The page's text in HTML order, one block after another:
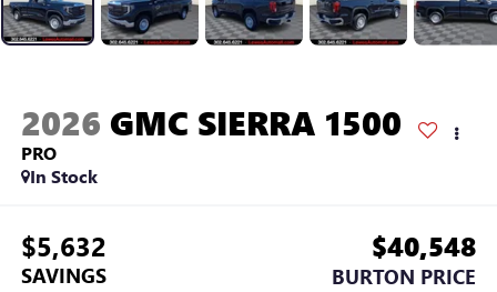
2026 GMC SIERRA 1500
PRO
In Stock
$5,632
SAVINGS
$40,548
BURTON PRICE